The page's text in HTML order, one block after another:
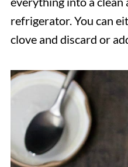
refrigerator. You can
clove and discard or